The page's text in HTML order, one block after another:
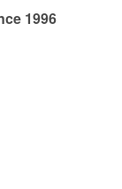
1996